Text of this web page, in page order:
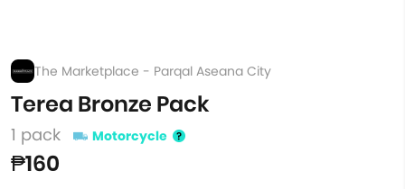
The Marketplace - Parqal Aseana City
Terea Bronze Pack
1 pack Motorcycle
₱160